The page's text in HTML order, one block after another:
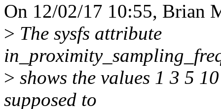
On 12/02/17 10:55, Brian
> The sysfs attribute
> shows the values 1 3 5
supposed to